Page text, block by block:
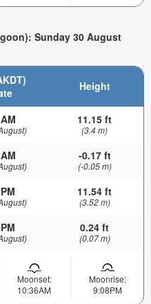
Sunday 30 August
Height
11.15 ft
(3.4 m)
-0.17 ft
(-0.05 m)
11.54 ft
(3.52 m)
0.24 ft
(0.07 m)
Moonset:
10:36AM
Moonrise:
9:08PM